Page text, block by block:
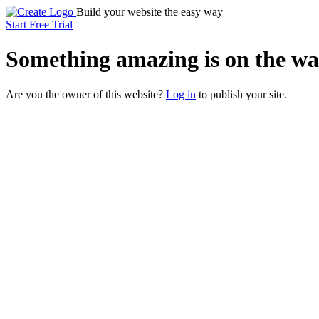
Build your website the easy way
Start Free Trial
Something amazing is on the
Are you the owner of this website? Log in to publish your site.